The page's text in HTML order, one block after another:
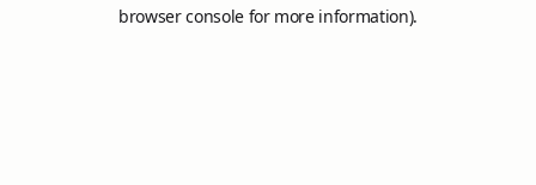
browser console for more information).